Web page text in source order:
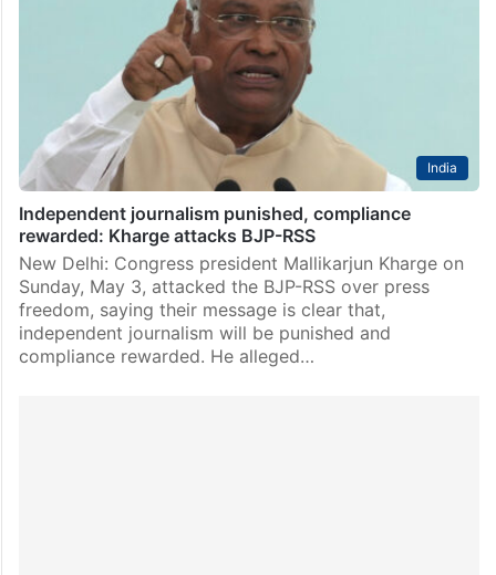
India
Independent journalism punished, compliance
rewarded: Kharge attacks BJP-RSS
New Delhi: Congress president Mallikarjun Kharge on
Sunday, May 3, attacked the BJP-RSS over press
freedom, saying their message is clear that,
independent journalism will be punished and
compliance rewarded. He alleged…